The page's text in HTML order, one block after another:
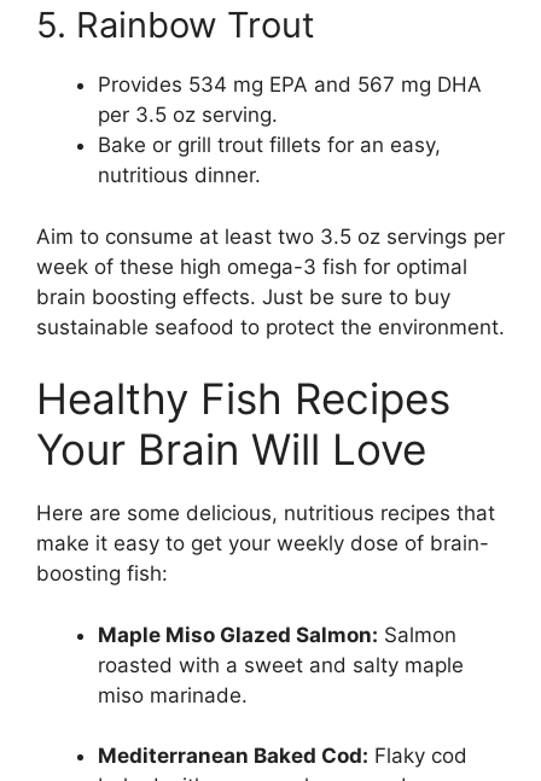
5. Rainbow Trout
Provides 534 mg EPA and 567 mg DHA
per 3.5 oz serving.
Bake or grill trout fillets for an easy,
nutritious dinner.
Aim to consume at least two 3.5 oz servings per
week of these high omega-3 fish for optimal
brain boosting effects. Just be sure to buy
sustainable seafood to protect the environment.
Healthy Fish Recipes
Your Brain Will Love
Here are some delicious, nutritious recipes that
make it easy to get your weekly dose of brain-
boosting fish:
Maple Miso Glazed Salmon: Salmon
roasted with a sweet and salty maple
miso marinade.
Mediterranean Baked Cod: Flaky cod